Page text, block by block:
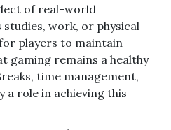
of real-world
studies, work, or physical
players to maintain
gaming remains a healthy
time management,
a role in achieving this